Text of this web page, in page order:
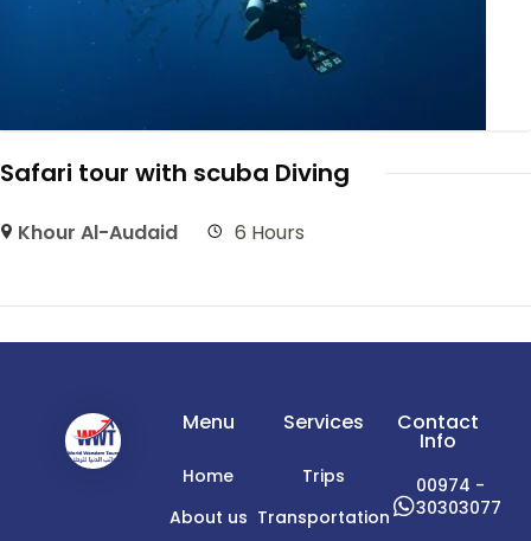
Safari tour with scuba Diving
Khour Al-Audaid 6 Hours
Menu
Home
About us
Services
Trips
Transportation
Contact
Info
00974 -
30303077